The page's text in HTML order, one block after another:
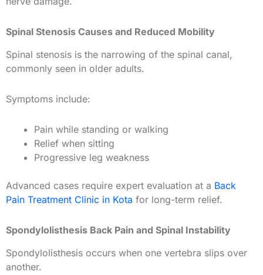
Spinal Stenosis Causes and Reduced Mobility
Spinal stenosis is the narrowing of the spinal canal,
commonly seen in older adults.
Symptoms include:
Pain while standing or walking
Relief when sitting
Progressive leg weakness
Advanced cases require expert evaluation at a Back
Pain Treatment Clinic in Kota for long-term relief.
Spondylolisthesis Back Pain and Spinal Instability
Spondylolisthesis occurs when one vertebra slips over
another.